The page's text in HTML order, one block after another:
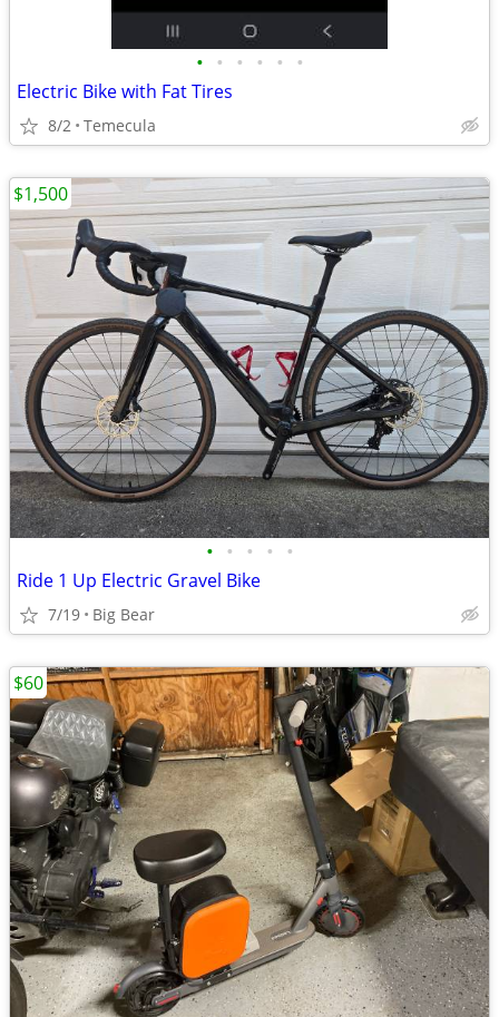
• • • • • •
Electric Bike with Fat Tires
8/2 Temecula
• • • • •
Ride 1 Up Electric Gravel Bike
7/19 Big Bear
$1,500
$60